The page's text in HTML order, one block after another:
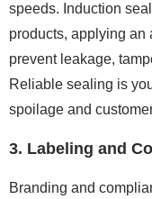
speeds. Induction
products, applying an
prevent leakage,
Reliable sealing is
spoilage and
3. Labeling and
Branding and